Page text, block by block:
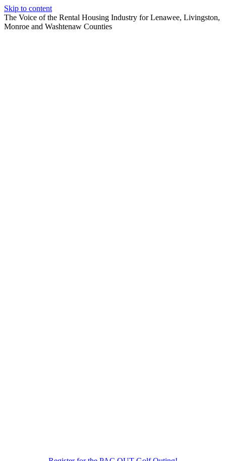
Skip to content
The Voice of the Rental Housing Industry for Lenawee, Livingston,
Monroe and Washtenaw Counties